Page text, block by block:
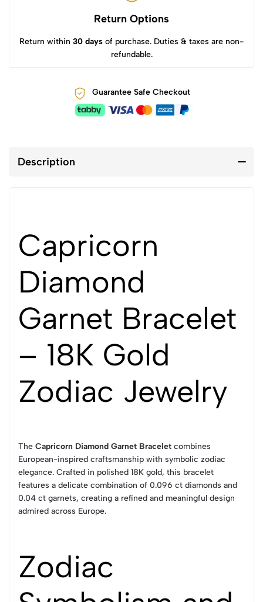
Return Options
Return within 30 days of purchase. Duties & taxes are non-
refundable.
Guarantee Safe Checkout
Description
Capricorn
Diamond
Garnet Bracelet
– 18K Gold
Zodiac Jewelry
The Capricorn Diamond Garnet Bracelet combines
European-inspired craftsmanship with symbolic zodiac
elegance. Crafted in polished 18K gold, this bracelet
features a delicate combination of 0.096 ct diamonds and
0.04 ct garnets, creating a refined and meaningful design
admired across Europe.
Zodiac